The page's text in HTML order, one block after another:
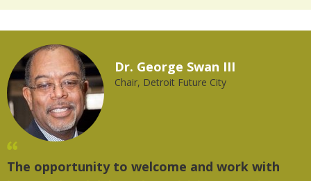
Dr. George Swan III
Chair, Detroit Future City
The opportunity to welcome and work with